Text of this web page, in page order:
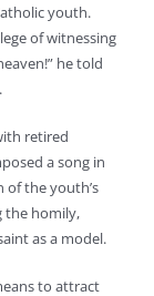
youth.
of witnessing
he told
retired
a song in
of the youth’s
the homily,
as a model.
to attract